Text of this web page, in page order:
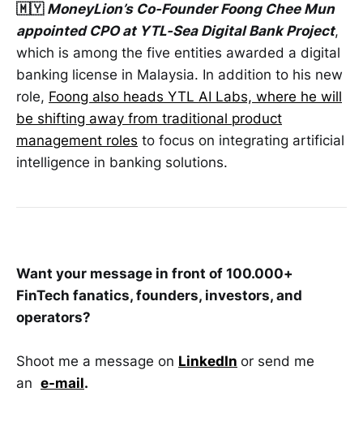
🇲🇾 MoneyLion’s Co-Founder Foong Chee Mun
appointed CPO at YTL-Sea Digital Bank Project,
which is among the five entities awarded a digital
banking license in Malaysia. In addition to his new
role, Foong also heads YTL AI Labs, where he will
be shifting away from traditional product
management roles to focus on integrating artificial
intelligence in banking solutions.
Want your message in front of 100.000+
FinTech fanatics, founders, investors, and
operators?
Shoot me a message on LinkedIn or send me
an e-mail.